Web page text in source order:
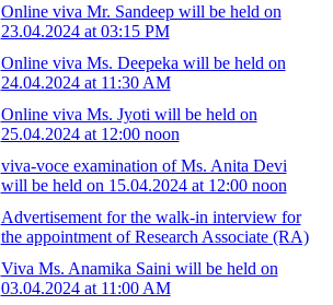
Online viva Mr. Sandeep will be held on
23.04.2024 at 03:15 PM
Online viva Ms. Deepeka will be held on
24.04.2024 at 11:30 AM
Online viva Ms. Jyoti will be held on
25.04.2024 at 12:00 noon
viva-voce examination of Ms. Anita Devi
will be held on 15.04.2024 at 12:00 noon
Advertisement for the walk-in interview for
the appointment of Research Associate (RA)
Viva Ms. Anamika Saini will be held on
03.04.2024 at 11:00 AM